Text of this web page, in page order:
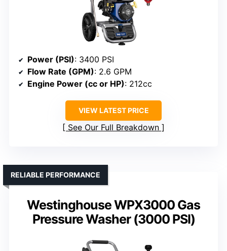
Power (PSI): 3400 PSI
Flow Rate (GPM): 2.6 GPM
Engine Power (cc or HP): 212cc
VIEW LATEST PRICE
See Our Full Breakdown
Westinghouse WPX3000 Gas
Pressure Washer (3000 PSI)
RELIABLE PERFORMANCE